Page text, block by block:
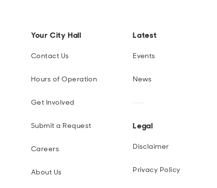
Your City Hall
Contact Us
Hours of Operation
Get Involved
Submit a Request
Careers
About Us
Latest
Events
News
Legal
Disclaimer
Privacy Policy